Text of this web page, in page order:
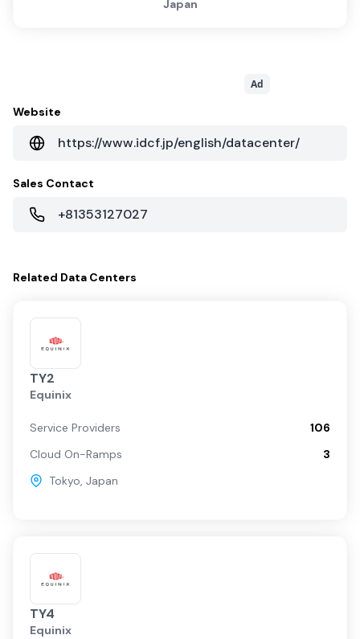
Japan
Ad
Website
https://www.idcf.jp/english/datacenter/
Sales Contact
+81353127027
Related Data Centers
TY2
Equinix
Service Providers
106
Cloud On-Ramps
3
Tokyo, Japan
TY4
Equinix